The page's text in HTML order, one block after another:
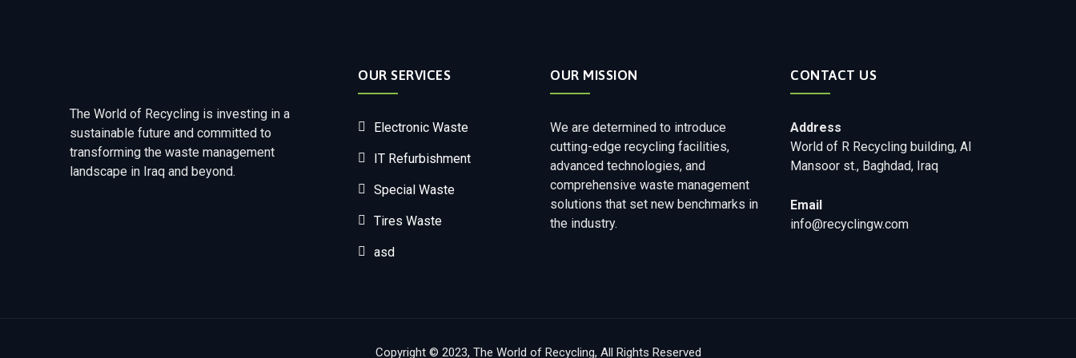
The World of Recycling is investing in a
sustainable future and committed to
transforming the waste management
landscape in Iraq and beyond.
OUR SERVICES
Electronic Waste
IT Refurbishment
Special Waste
Tires Waste
asd
OUR MISSION
We are determined to introduce
cutting-edge recycling facilities,
advanced technologies, and
comprehensive waste management
solutions that set new benchmarks in
the industry.
CONTACT US
Address
World of R Recycling building, Al
Mansoor st., Baghdad, Iraq
Email
info@recyclingw.com
Copyright © 2023, The World of Recycling, All Rights Reserved